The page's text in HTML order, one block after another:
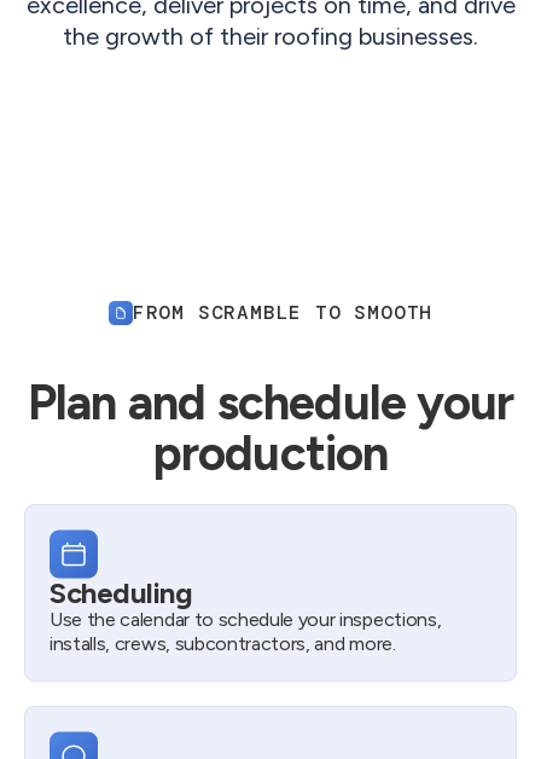
the growth of their roofing businesses.
FROM SCRAMBLE TO SMOOTH
Plan and schedule your
production
Scheduling
Use the calendar to schedule your inspections,
installs, crews, subcontractors, and more.